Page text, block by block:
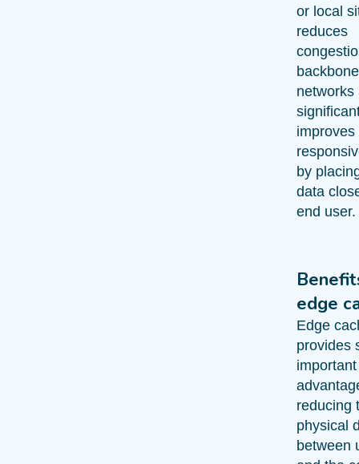
or local
reduces
backbone
networks
improves
by
data
end user.
edge
Edge
provides
important
reducing
physical
between